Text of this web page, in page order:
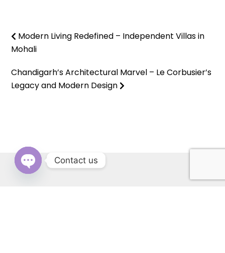
Modern Living Redefined – Independent Villas in
Mohali
Chandigarh’s Architectural Marvel – Le Corbusier’s
Legacy and Modern Design
Contact us